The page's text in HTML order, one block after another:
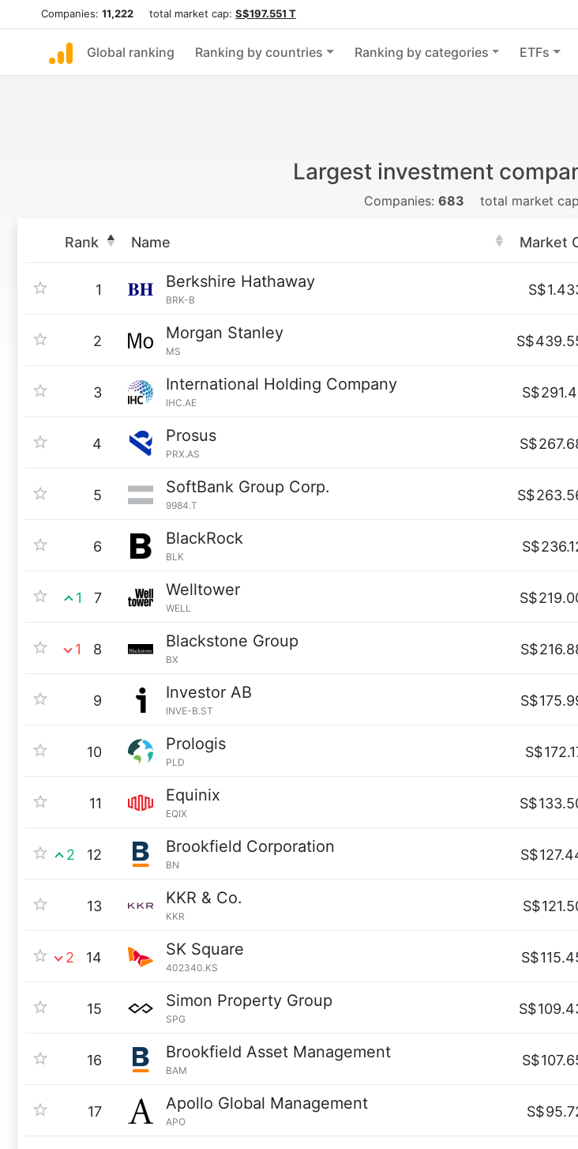
Companies: 11,222 total market cap: S$197.551 T
Global ranking Ranking by countries Ranking by categories ETFs
Largest investment
Companies: 683 total market
Rank Name Market
1 Berkshire Hathaway
BRK-B
S$
2 Morgan Stanley
MS
S$
3 International Holding Company
IHC.AE
S$
4 Prosus
PRX.AS
S$
5 SoftBank Group Corp.
9984.T
S$
6 BlackRock
BLK
S$
1 7 Welltower
WELL
S$
1 8 Blackstone Group
BX
S$
9 Investor AB
INVE-B.ST
S$
10 Prologis
PLD
S$
11 Equinix
EQIX
S$
2 12 Brookfield Corporation
BN
S$
13 KKR & Co.
KKR
S$
2 14 SK Square
402340.KS
S$
15 Simon Property Group
SPG
S$
16 Brookfield Asset Management
BAM
S$
17 Apollo Global Management
APO
S$